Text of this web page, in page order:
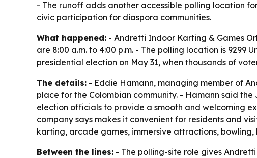
- The runoff adds another accessible polling location
civic participation for diaspora communities.
What happened: - Andretti Indoor Karting & Games
are 8:00 a.m. to 4:00 p.m. - The polling location is 9299
presidential election on May 31, when thousands of
The details: - Eddie Hamann, managing member of
place for the Colombian community. - Hamann said
election officials to provide a smooth and welcoming
company says makes it convenient for residents and
karting, arcade games, immersive attractions,
Between the lines: - The polling-site role gives